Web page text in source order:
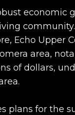
economic
Echo
area,
of dollars,
plans for the